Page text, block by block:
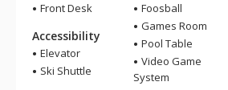
Front Desk
Accessibility
Elevator
Ski Shuttle
Foosball
Games Room
Pool Table
Video Game
System